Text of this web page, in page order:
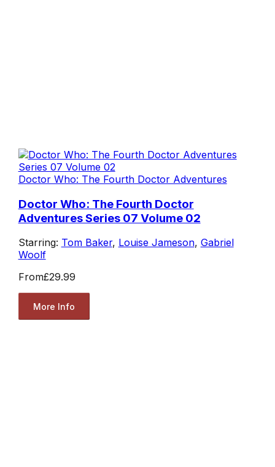
Doctor Who: The Fourth Doctor Adventures
Doctor Who: The Fourth Doctor
Adventures Series 07 Volume 02
Starring: Tom Baker, Louise Jameson, Gabriel
Woolf
From£29.99
More Info